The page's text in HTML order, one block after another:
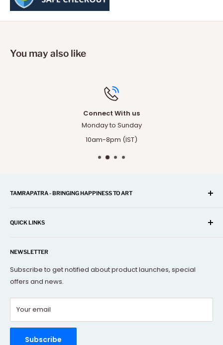
You may also like
Connect With us
Monday to Sunday
10am-8pm (IST)
TAMRAPATRA - BRINGING HAPPINESS TO ART
Gifts, Corporate and many more...
decorative objects, but without going over budget.
QUICK LINKS
About Us
Terms Of Service
FAQs
Contact Us
Refund policy
Order Tracking
Rewards Program
NEWSLETTER
Subscribe to get notified about product launches, special
offers and news.
Your email
Subscribe